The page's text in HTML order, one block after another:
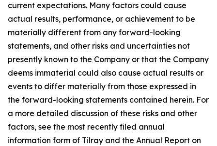
current expectations. Many factors could cause
actual results, performance, or achievement to be
materially different from any forward-looking
statements, and other risks and uncertainties not
presently known to the Company or that the Company
deems immaterial could also cause actual results or
events to differ materially from those expressed in
the forward-looking statements contained herein. For
a more detailed discussion of these risks and other
factors, see the most recently filed annual
information form of Tilray and the Annual Report on